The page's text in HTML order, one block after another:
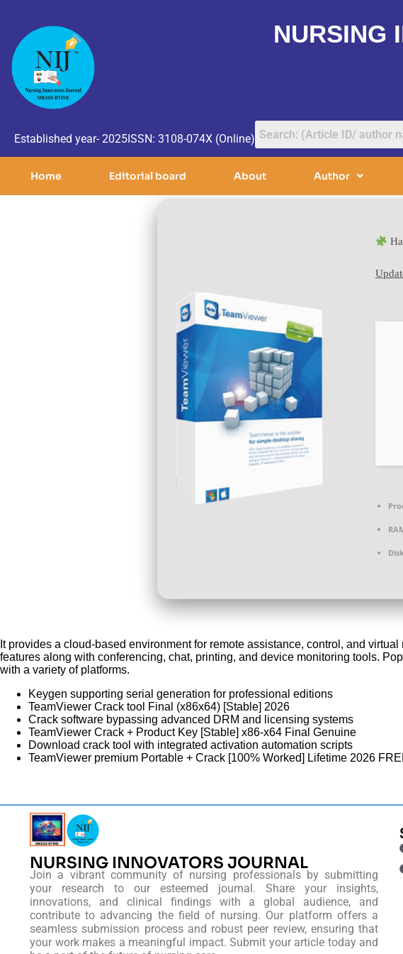
NURSING
Established year- 2025ISSN: 3108-074X (Online)
Home Editorial board About Author
It provides a cloud-based environment for remote assistance, control, and
features along with conferencing, chat, printing, and device monitoring tools.
with a variety of platforms.
Keygen supporting serial generation for professional editions
TeamViewer Crack tool Final (x86x64) [Stable] 2026
Crack software bypassing advanced DRM and licensing systems
TeamViewer Crack + Product Key [Stable] x86-x64 Final Genuine
Download crack tool with integrated activation automation scripts
TeamViewer premium Portable + Crack [100% Worked] Lifetime 2026
NURSING INNOVATORS JOURNAL
Join a vibrant community of nursing professionals by submitting
your research to our esteemed journal. Share your insights,
innovations, and clinical findings with a global audience, and
contribute to advancing the field of nursing. Our platform offers a
seamless submission process and robust peer review, ensuring that
your work makes a meaningful impact. Submit your article today and